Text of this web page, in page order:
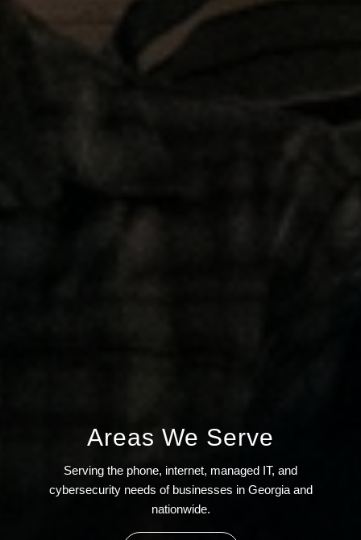
Areas We Serve
Serving the phone, internet, managed IT, and
cybersecurity needs of businesses in Georgia and
nationwide.